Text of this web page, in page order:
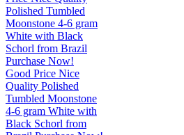
Good Price Nice
Quality Polished
Tumbled Moonstone
4-6 gram White with
Black Schorl from